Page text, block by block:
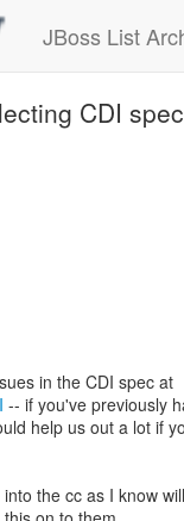
JBoss List
CDI
-- if you've previously
help us out a lot if
the cc as I know